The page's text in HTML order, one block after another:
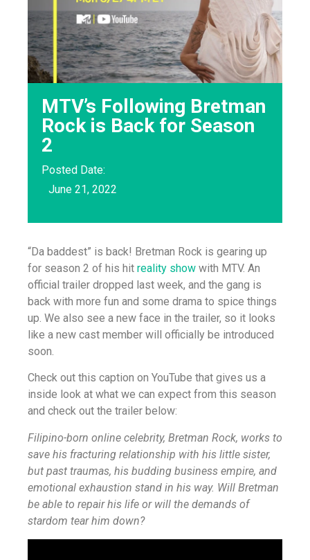
MTV’s Following Bretman
Rock is Back for Season
2
Posted Date:
June 21, 2022
“Da baddest” is back! Bretman Rock is gearing up
for season 2 of his hit reality show with MTV. An
official trailer dropped last week, and the gang is
back with more fun and some drama to spice things
up. We also see a new face in the trailer, so it looks
like a new cast member will officially be introduced
soon.
Check out this caption on YouTube that gives us a
inside look at what we can expect from this season
and check out the trailer below:
Filipino-born online celebrity, Bretman Rock, works to
save his fracturing relationship with his little sister,
but past traumas, his budding business empire, and
emotional exhaustion stand in his way. Will Bretman
be able to repair his life or will the demands of
stardom tear him down?